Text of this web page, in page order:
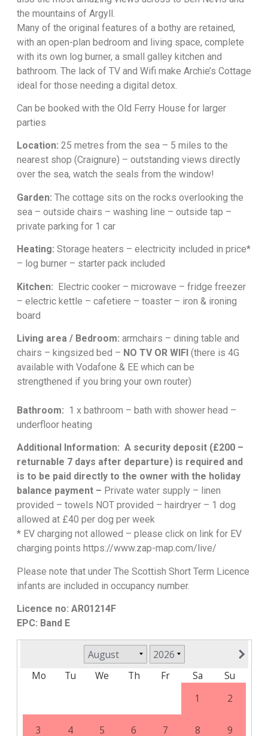
the mountains of Argyll.
Many of the original features of a bothy are retained,
with an open-plan bedroom and living space, complete
with its own log burner, a small galley kitchen and
bathroom. The lack of TV and Wifi make Archie’s Cottage
ideal for those needing a digital detox.
Can be booked with the Old Ferry House for larger
parties
Location: 25 metres from the sea – 5 miles to the
nearest shop (Craignure) – outstanding views directly
over the sea, watch the seals from the window!
Garden: The cottage sits on the rocks overlooking the
sea – outside chairs – washing line – outside tap –
private parking for 1 car
Heating: Storage heaters – electricity included in price*
– log burner – starter pack included
Kitchen: Electric cooker – microwave – fridge freezer
– electric kettle – cafetiere – toaster – iron & ironing
board
Living area / Bedroom: armchairs – dining table and
chairs – kingsized bed – NO TV OR WIFI (there is 4G
available with Vodafone & EE which can be
strengthened if you bring your own router)
Bathroom: 1 x bathroom – bath with shower head –
underfloor heating
Additional Information: A security deposit (£200 –
returnable 7 days after departure) is required and
is to be paid directly to the owner with the holiday
balance payment – Private water supply – linen
provided – towels NOT provided – hairdryer – 1 dog
allowed at £40 per dog per week
* EV charging not allowed – please click on link for EV
charging points https://www.zap-map.com/live/
Please note that under The Scottish Short Term Licence
infants are included in occupancy number.
Licence no: AR01214F
EPC: Band E